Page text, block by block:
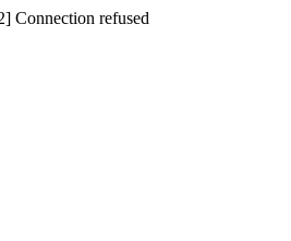
Connection refused